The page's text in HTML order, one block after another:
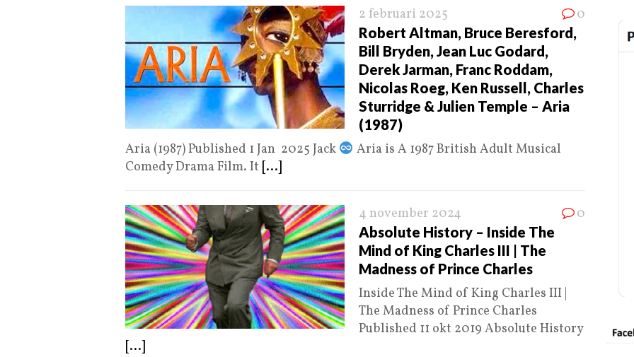
2 februari 2025 0
Robert Altman, Bruce Beresford,
Bill Bryden, Jean Luc Godard,
Derek Jarman, Franc Roddam,
Nicolas Roeg, Ken Russell, Charles
Sturridge & Julien Temple – Aria
(1987)
Aria (1987) Published 1 Jan 2025 Jack
Aria is A 1987 British Adult Musical
Comedy Drama Film. It [...]
4 november 2024 0
Absolute History – Inside The
Mind of King Charles III | The
Madness of Prince Charles
Inside The Mind of King Charles III |
The Madness of Prince Charles
Published 11 okt 2019 Absolute History
[...]